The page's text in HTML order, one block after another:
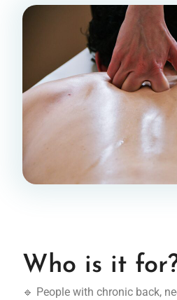
Who is it
🔹 People with chronic back,